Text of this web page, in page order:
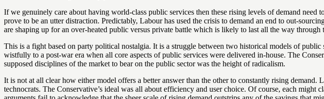
If we genuinely care about having world-class public services then these rising levels of demand
prove to be an utter distraction. Predictably, Labour has used the crisis to demand an end to out-
are shaping up for an over-heated public versus private battle which is likely to last all the way through
This is a fight based on party political nostalgia. It is a struggle between two historical models of
wistfully to a post-war era when all core aspects of public services were delivered in-house. The
supposed disciplines of the market to bear on the public sector was the height of radicalism.
It is not at all clear how either model offers a better answer than the other to constantly rising
technocrats. The Conservative’s ideal was all about efficiency and user choice. Of course, each